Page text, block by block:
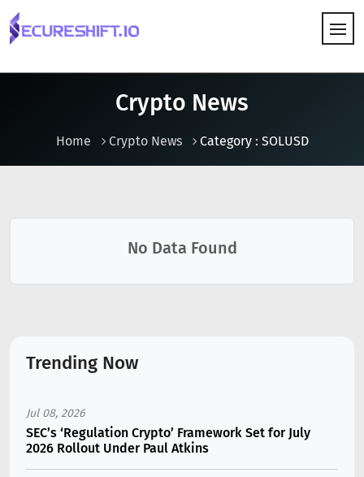
Crypto News
Home Crypto News Category : SOLUSD
No Data Found
Trending Now
Jul 08, 2026
SEC’s ‘Regulation Crypto’ Framework Set for July
2026 Rollout Under Paul Atkins